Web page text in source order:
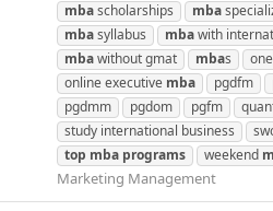
mbascholarships mba
mbasyllabus mbawith
mbawithout gmat mbas
online executive mba pgdfm
pgdmm
pgdom pgfm
study international business
top mba programs weekend
Marketing Management